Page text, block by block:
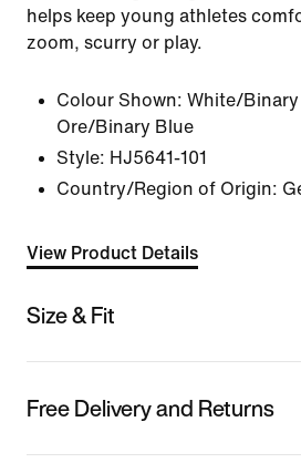
helps keep young athletes
zoom, scurry or play.
Colour Shown: White/
Ore/Binary Blue
Style: HJ5641-101
Country/Region of Origin:
View Product Details
Size & Fit
Free Delivery and Returns